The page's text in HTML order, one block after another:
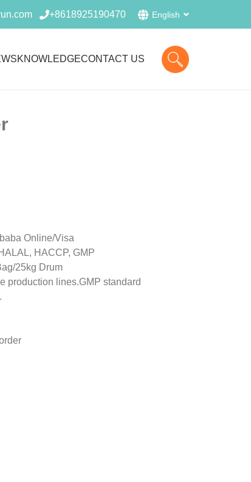
+8618925190470 English
KNOWLEDGECONTACT US
Online/Visa
HACCP, GMP
25kg Drum
production lines.GMP standard